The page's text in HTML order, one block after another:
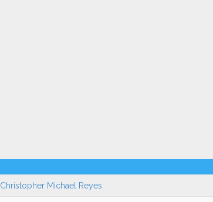
Christopher Michael Reyes